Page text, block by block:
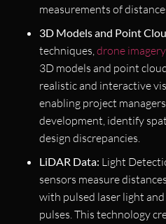
measurements of
3D Models and Point
techniques,drone imagery
3D models and point
realistic and interactive
enabling project
development, identify
design discrepancies.
LiDAR Data: Light
sensors measure
with pulsed laser light
pulses. This technology